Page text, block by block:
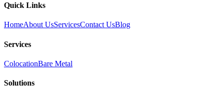
Quick Links
HomeAbout UsServicesContact UsBlog
Services
ColocationBare Metal
Solutions